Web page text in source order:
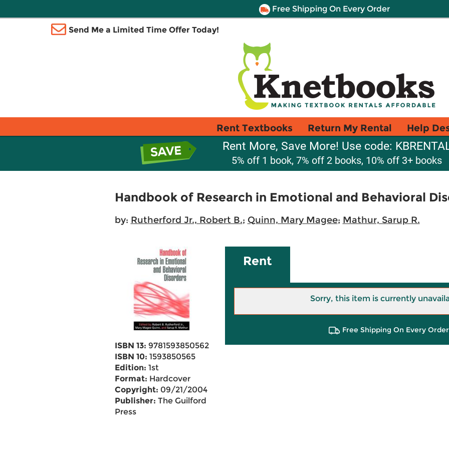
Free Shipping On Every Order
Send Me a Limited Time Offer Today!
Rent Textbooks Return My Rental Help
Rent More, Save More! Use code:
5% off 1 book, 7% off 2 books, 10% off 3+ books
Handbook of Research in Emotional and Behavioral
by: Rutherford Jr., Robert B.; Quinn, Mary Magee; Mathur, Sarup R.
ISBN 13: 9781593850562
ISBN 10: 1593850565
Edition: 1st
Format: Hardcover
Copyright: 09/21/2004
Publisher: The Guilford
Press
Rent
Sorry, this item is currently
Free Shipping On Every Order